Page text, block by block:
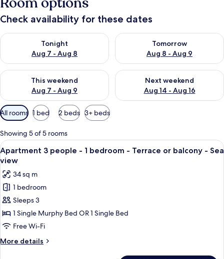
Check availability for these dates
Tonight
Aug 7 - Aug 8
Check availability for tonight Aug 7 - Aug 8
Tomorrow
Aug 8 - Aug 9
Check availability for
This weekend
Aug 7 - Aug 9
Check availability for this weekend Aug 7 - Aug 9
Next weekend
Aug 14 - Aug 16
Check availability for next
Available
filters
for
rooms
All rooms 1 bed 2 beds 3+ beds
Showing 5 of 5 rooms
View
all
photos
for
Apartment
3
people
-
1
bedroom
Apartment 3 people - 1 bedroom -
5
Apartment 3 people - 1 bedroom - Terrace or balcony - Sea
view
34 sq m
1 bedroom
Sleeps 3
1 Single Murphy Bed OR 1 Single Bed
Free Wi-Fi
More details
More